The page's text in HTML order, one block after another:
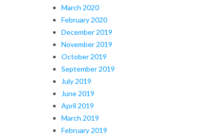
March 2020
February 2020
December 2019
November 2019
October 2019
September 2019
July 2019
June 2019
April 2019
March 2019
February 2019